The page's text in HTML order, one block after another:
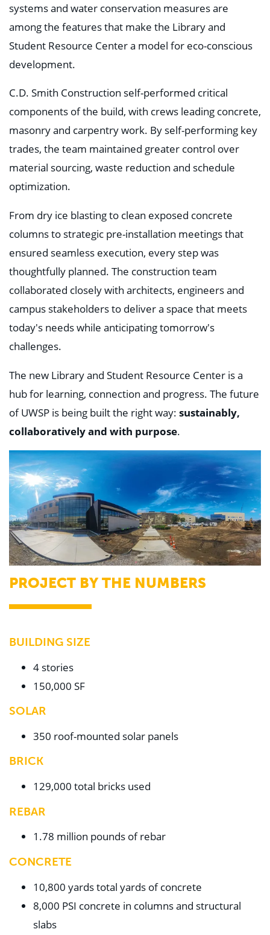
systems and water conservation measures are
among the features that make the Library and
Student Resource Center a model for eco-conscious
development.
C.D. Smith Construction self-performed critical
components of the build, with crews leading concrete,
masonry and carpentry work. By self-performing key
trades, the team maintained greater control over
material sourcing, waste reduction and schedule
optimization.
From dry ice blasting to clean exposed concrete
columns to strategic pre-installation meetings that
ensured seamless execution, every step was
thoughtfully planned. The construction team
collaborated closely with architects, engineers and
campus stakeholders to deliver a space that meets
today's needs while anticipating tomorrow's
challenges.
The new Library and Student Resource Center is a
hub for learning, connection and progress. The future
of UWSP is being built the right way: sustainably,
collaboratively and with purpose.
PROJECT BY THE NUMBERS
BUILDING SIZE
4 stories
150,000 SF
SOLAR
350 roof-mounted solar panels
BRICK
129,000 total bricks used
REBAR
1.78 million pounds of rebar
CONCRETE
10,800 yards total yards of concrete
8,000 PSI concrete in columns and structural
slabs